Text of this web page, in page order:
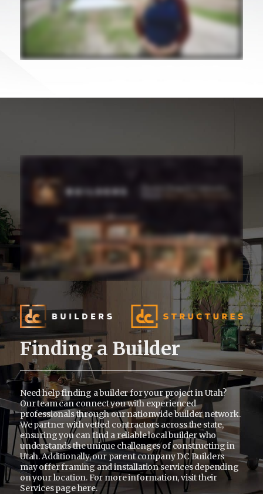
Finding a Builder
Need help finding a builder for your project in Utah?
Our team can connect you with experienced
professionals through our nationwide builder network.
We partner with vetted contractors across the state,
ensuring you can find a reliable local builder who
understands the unique challenges of constructing in
Utah. Additionally, our parent company DC Builders
may offer framing and installation services depending
on your location. For more information, visit their
Services pagehere.